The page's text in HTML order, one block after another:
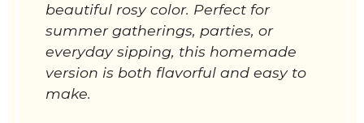
beautiful rosy color. Perfect for
summer gatherings, parties, or
everyday sipping, this homemade
version is both flavorful and easy to
make.